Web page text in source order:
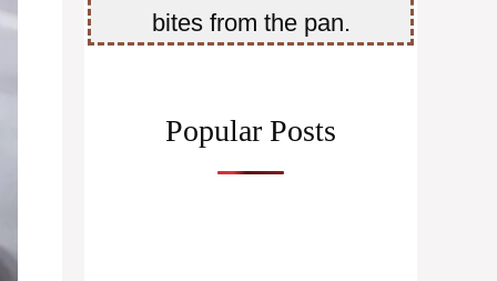
bites from the pan.
Popular Posts